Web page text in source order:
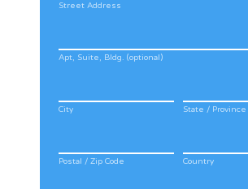
Street Address
Apt, Suite, Bldg. (optional)
City State /
Postal / Zip Code Country